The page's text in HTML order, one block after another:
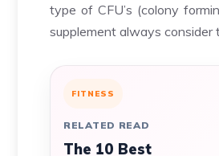
type of CFU’s (colony
supplement always consider
FITNESS
RELATED READ
The 10 Best